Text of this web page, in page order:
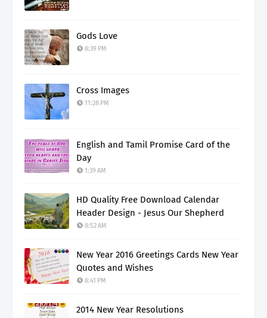
Gods Love
8:39 PM
Cross Images
11:28 PM
English and Tamil Promise Card of the
Day
1:39 AM
HD Quality Free Download Calendar
Header Design - Jesus Our Shepherd
8:52 AM
New Year 2016 Greetings Cards New Year
Quotes and Wishes
8:41 PM
2014 New Year Resolutions